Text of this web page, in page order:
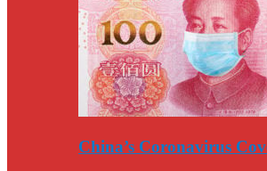
China’s Coronavirus